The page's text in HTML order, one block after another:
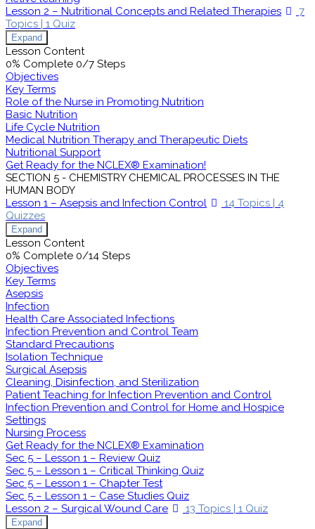
Lesson 2 – Nutritional Concepts and Related Therapies
7
Topics | 1 Quiz
Expand
Lesson Content
0% Complete 0/7 Steps
Objectives
Key Terms
Role of the Nurse in Promoting Nutrition
Basic Nutrition
Life Cycle Nutrition
Medical Nutrition Therapy and Therapeutic Diets
Nutritional Support
Get Ready for the NCLEX® Examination!
SECTION 5 - CHEMISTRY CHEMICAL PROCESSES IN THE
HUMAN BODY
Lesson 1 – Asepsis and Infection Control
14 Topics | 4
Quizzes
Expand
Lesson Content
0% Complete 0/14 Steps
Objectives
Key Terms
Asepsis
Infection
Health Care Associated Infections
Infection Prevention and Control Team
Standard Precautions
Isolation Technique
Surgical Asepsis
Cleaning, Disinfection, and Sterilization
Patient Teaching for Infection Prevention and Control
Infection Prevention and Control for Home and Hospice
Settings
Nursing Process
Get Ready for the NCLEX® Examination
Sec 5 – Lesson 1 – Review Quiz
Sec 5 – Lesson 1 – Critical Thinking Quiz
Sec 5 – Lesson 1 – Chapter Test
Sec 5 – Lesson 1 – Case Studies Quiz
Lesson 2 – Surgical Wound Care
13 Topics | 1 Quiz
Expand